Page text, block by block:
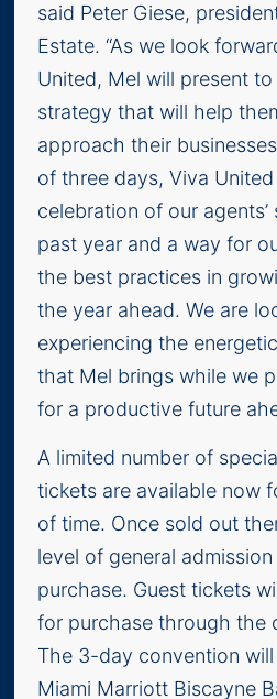
said Peter Giese,
Estate. “As we look
United, Mel will present
strategy that will help
approach their
of three days, Viva
celebration of our
past year and a way for
the best practices in
the year ahead. We are
experiencing the
that Mel brings while we
for a productive future
A limited number of
tickets are available now
of time. Once sold out
level of general
purchase. Guest tickets
for purchase through the
The 3-day convention
Miami Marriott Biscayne